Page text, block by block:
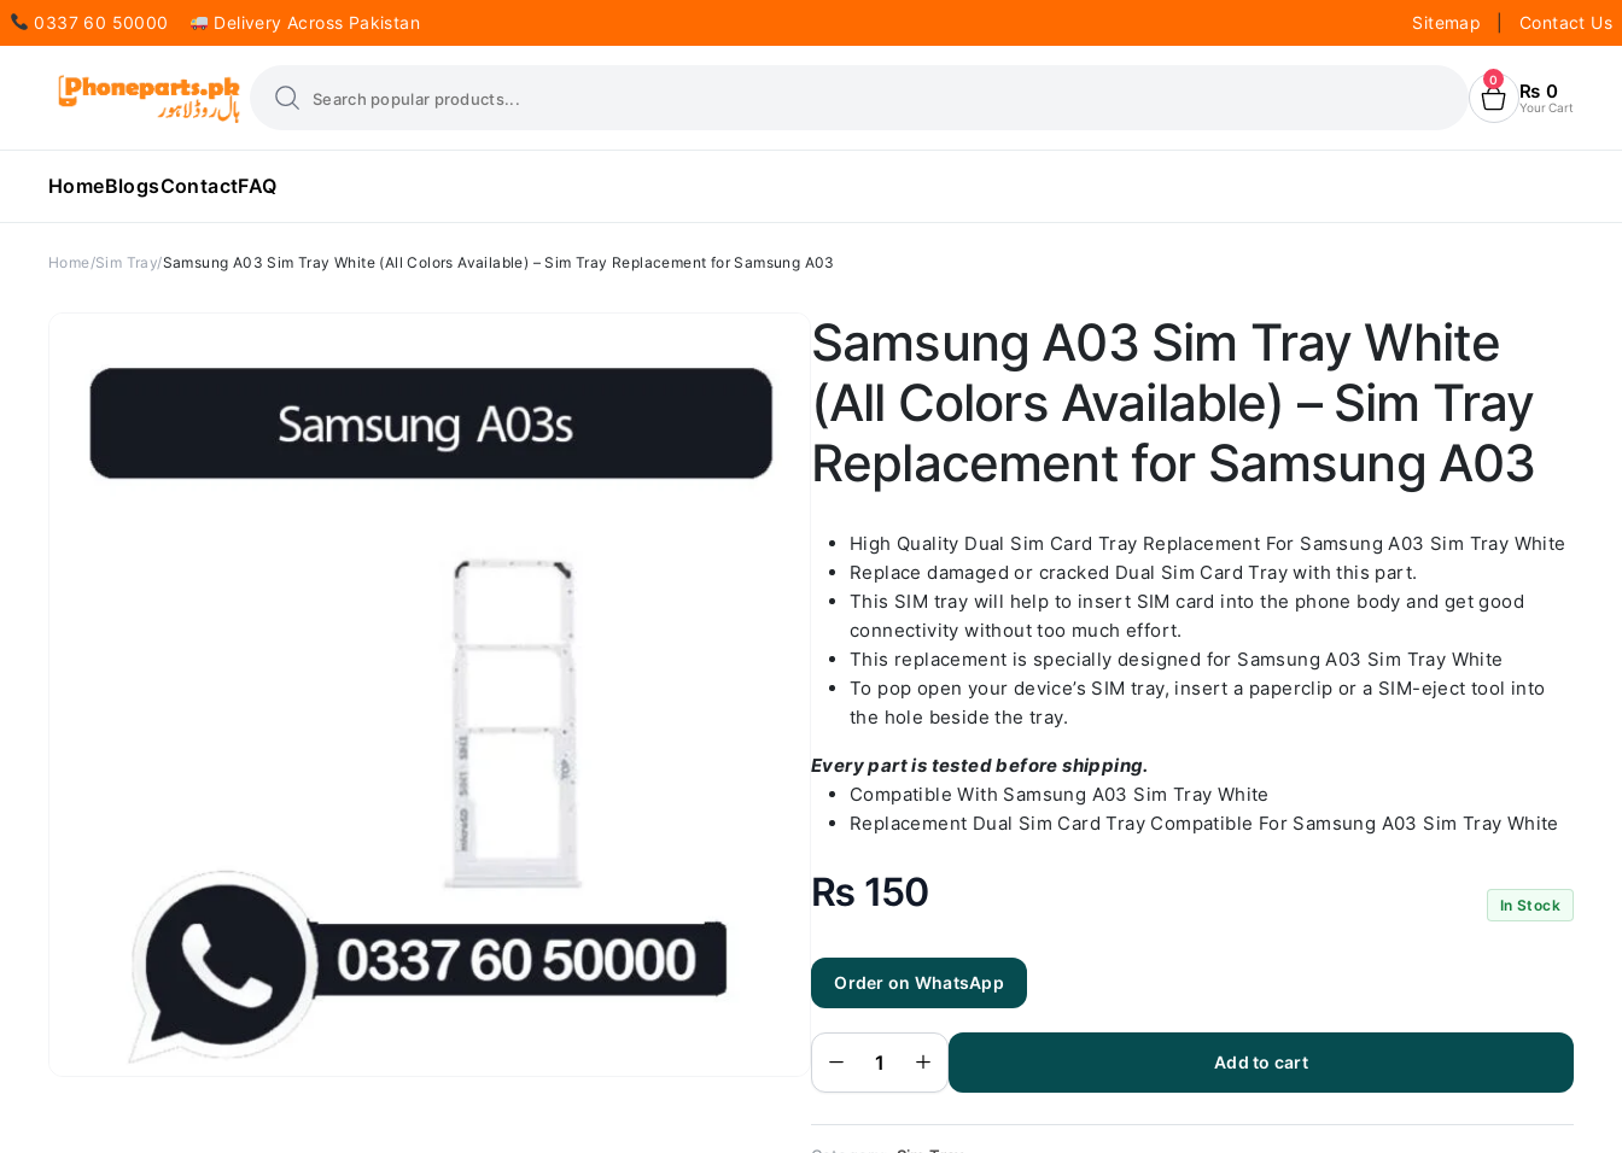
0337 60 50000 Delivery Across Pakistan Sitemap Contact Us
0 ₨ 0
Your Cart
HomeBlogsContactFAQ
Home Sim Tray Samsung A03 Sim Tray White (All Colors Available) – Sim Tray Replacement for Samsung A03
Samsung A03 Sim Tray White
(All Colors Available) – Sim Tray
Replacement for Samsung A03
High Quality Dual Sim Card Tray Replacement For Samsung A03 Sim Tray White
Replace damaged or cracked Dual Sim Card Tray with this part.
This SIM tray will help to insert SIM card into the phone body and get good
connectivity without too much effort.
This replacement is specially designed for Samsung A03 Sim Tray White
To pop open your device’s SIM tray, insert a paperclip or a SIM-eject tool into
the hole beside the tray.
Every part is tested before shipping.
Compatible With Samsung A03 Sim Tray White
Replacement Dual Sim Card Tray Compatible For Samsung A03 Sim Tray White
₨ 150 In Stock
Order on WhatsApp
Samsung
A03 Sim
(All Colors
Available) -
Sim Tray
Replacement
A03
Add to cart